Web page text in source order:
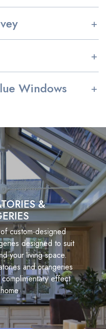
Windows
&
custom-designed
designed to suit
your living space.
and orangeries
effect